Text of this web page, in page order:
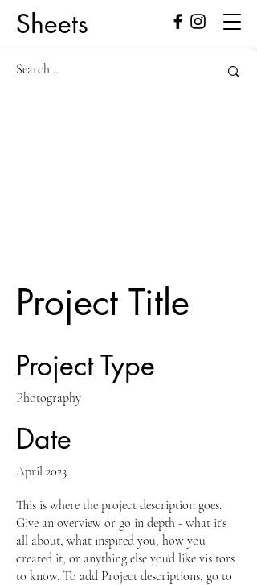
Sheets
Project Title
Project Type
Photography
Date
April 2023
This is where the project description goes.
Give an overview or go in depth - what it's
all about, what inspired you, how you
created it, or anything else you'd like visitors
to know. To add Project descriptions, go to